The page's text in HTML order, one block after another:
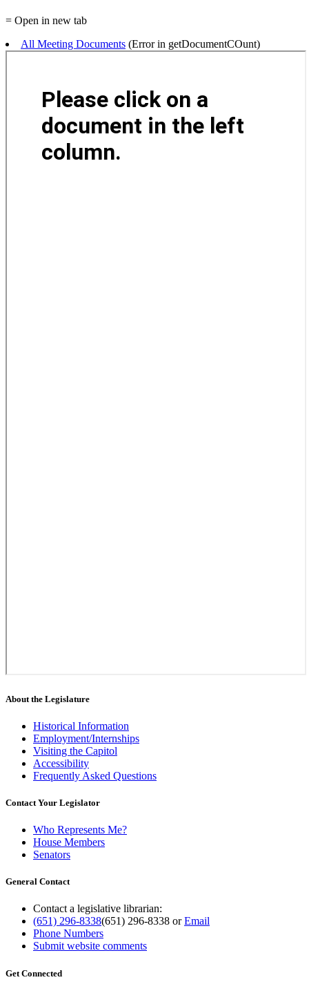
= Open in new tab
All Meeting Documents (Error in getDocumentCOunt)
About the Legislature
Historical Information
Employment/Internships
Visiting the Capitol
Accessibility
Frequently Asked Questions
Contact Your Legislator
Who Represents Me?
House Members
Senators
General Contact
Contact a legislative librarian:
(651) 296-8338(651) 296-8338 orEmail
Phone Numbers
Submit website comments
Get Connected